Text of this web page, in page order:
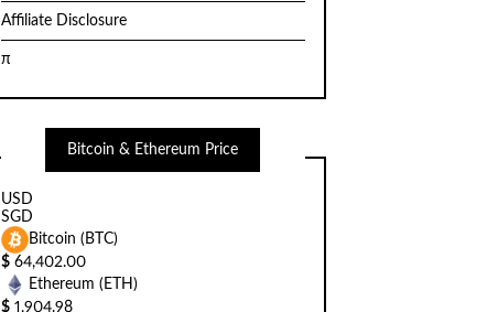
Affiliate Disclosure
π
Bitcoin & Ethereum Price
USD
SGD
Bitcoin (BTC)
$ 64,402.00
Ethereum (ETH)
$ 1,904.98